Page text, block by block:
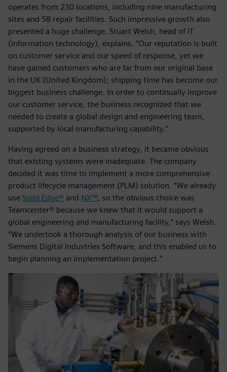
operates from 230 locations, including nine manufacturing
sites and 58 repair facilities. Such impressive growth also
presented a huge challenge. Stuart Welsh, head of IT
(information technology), explains. “Our reputation is built
on customer service and our speed of response, yet we
have gained customers who are far from our original base
in the UK (United Kingdom); shipping time has become our
biggest business challenge. In order to continually improve
our customer service, the business recognized that we
needed to create a global design and engineering team,
supported by local manufacturing capability.”
Having agreed on a business strategy, it became obvious
that existing systems were inadequate. The company
decided it was time to implement a more comprehensive
product lifecycle management (PLM) solution. “We already
use Solid Edge® and NX™ , so the obvious choice was
Teamcenter® because we knew that it would support a
global engineering and manufacturing facility,” says Welsh.
“We undertook a thorough analysis of our business with
Siemens Digital Industries Software, and this enabled us to
begin planning an implementation project.”